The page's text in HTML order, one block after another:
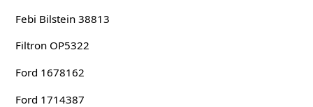
Febi Bilstein 38813
Filtron OP5322
Ford 1678162
Ford 1714387